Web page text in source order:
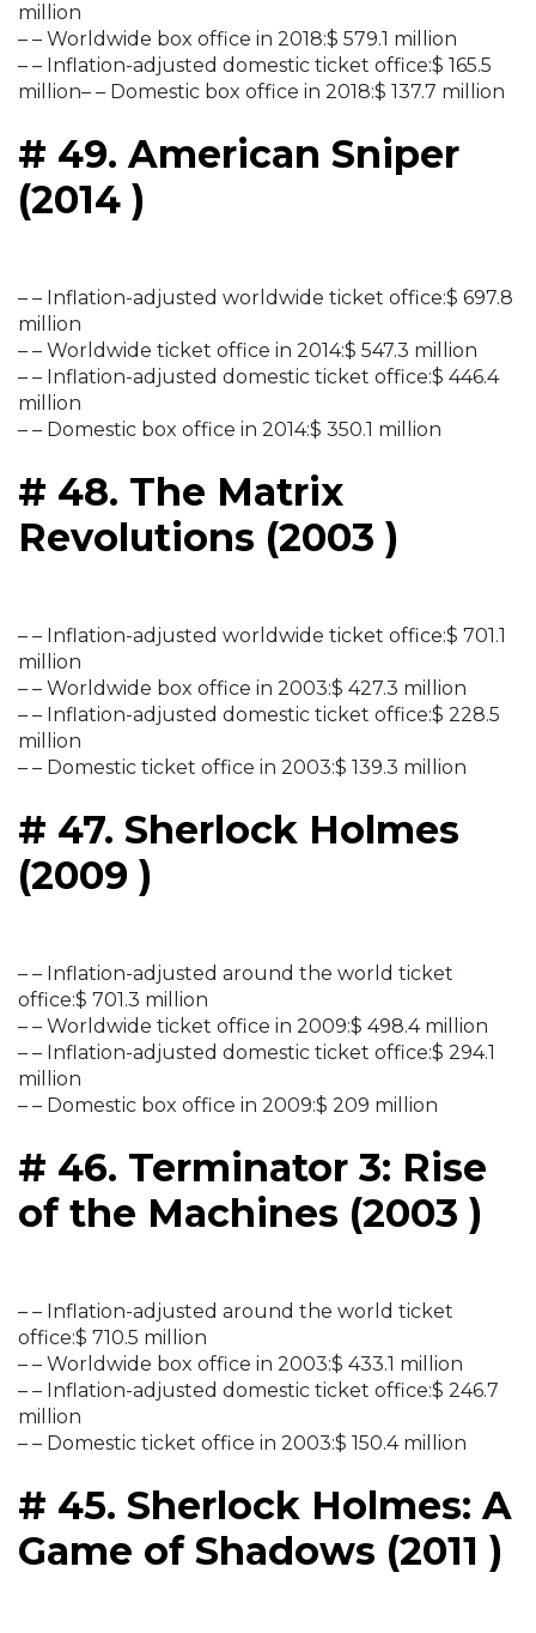
million
– – Worldwide box office in 2018:$ 579.1 million
– – Inflation-adjusted domestic ticket office:$ 165.5
million– – Domestic box office in 2018:$ 137.7 million
# 49. American Sniper
(2014 )
– – Inflation-adjusted worldwide ticket office:$ 697.8
million
– – Worldwide ticket office in 2014:$ 547.3 million
– – Inflation-adjusted domestic ticket office:$ 446.4
million
– – Domestic box office in 2014:$ 350.1 million
# 48. The Matrix
Revolutions (2003 )
– – Inflation-adjusted worldwide ticket office:$ 701.1
million
– – Worldwide box office in 2003:$ 427.3 million
– – Inflation-adjusted domestic ticket office:$ 228.5
million
– – Domestic ticket office in 2003:$ 139.3 million
# 47. Sherlock Holmes
(2009 )
– – Inflation-adjusted around the world ticket
office:$ 701.3 million
– – Worldwide ticket office in 2009:$ 498.4 million
– – Inflation-adjusted domestic ticket office:$ 294.1
million
– – Domestic box office in 2009:$ 209 million
# 46. Terminator 3: Rise
of the Machines (2003 )
– – Inflation-adjusted around the world ticket
office:$ 710.5 million
– – Worldwide box office in 2003:$ 433.1 million
– – Inflation-adjusted domestic ticket office:$ 246.7
million
– – Domestic ticket office in 2003:$ 150.4 million
# 45. Sherlock Holmes: A
Game of Shadows (2011 )